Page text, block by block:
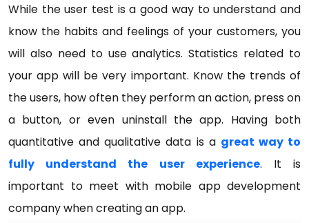
While the user test is a good way to understand and
know the habits and feelings of your customers, you
will also need to use analytics. Statistics related to
your app will be very important. Know the trends of
the users, how often they perform an action, press on
a button, or even uninstall the app. Having both
quantitative and qualitative data is a great way to
fully understand the user experience. It is
important to meet with mobile app development
company when creating an app.